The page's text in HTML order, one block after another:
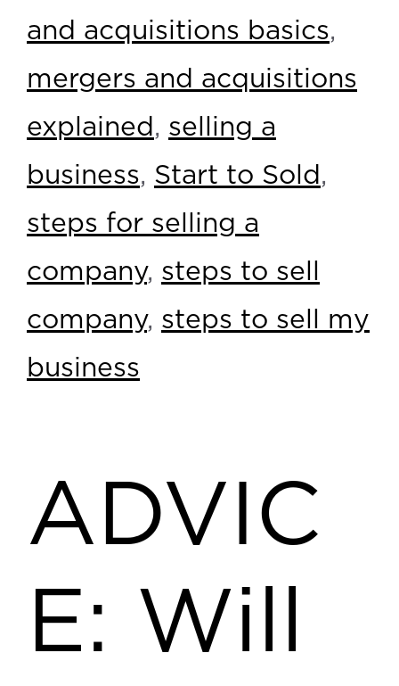
and acquisitions basics,
mergers and acquisitions
explained , selling a
business, Start to Sold ,
steps for selling a
company, steps to sell
company, steps to sell my
business
ADVIC
E: Will